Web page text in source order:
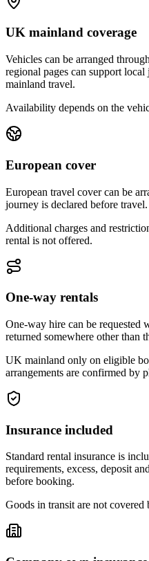
UK mainland coverage
Vehicles can be arranged
regional pages can support
mainland travel.
Availability depends on the
European cover
European travel cover can be
journey is declared before travel.
Additional charges and
rental is not offered.
One-way rentals
One-way hire can be requested
returned somewhere other than
UK mainland only on eligible
arrangements are confirmed by
Insurance included
Standard rental insurance is
requirements, excess, deposit
before booking.
Goods in transit are not covered